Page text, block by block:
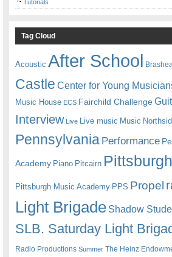
Tutorials
Tag Cloud
Acoustic After School
Castle Center for Young
Music House ECS Fairchild Challenge
Interview Live Live music Music
Pennsylvania Performance
Academy Piano Pitcairn Pittsburgh
Pittsburgh Music Academy PPS Propel
Light Brigade Shadow
SLB. Saturday Light
Radio Productions Summer The Heinz